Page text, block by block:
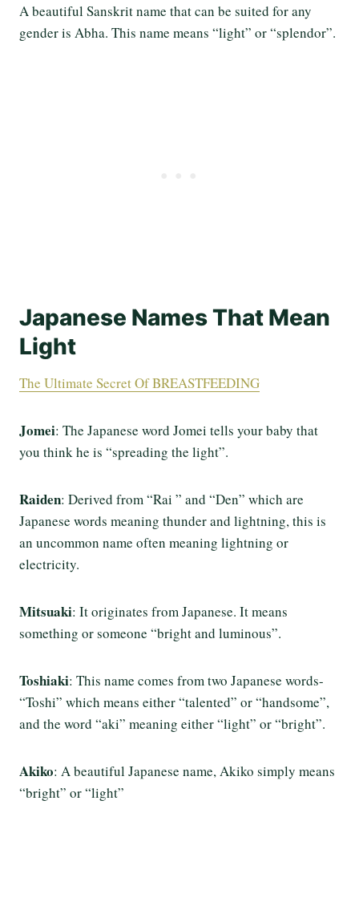
A beautiful Sanskrit name that can be suited for any
gender is Abha. This name means “light” or “splendor”.
Japanese Names That Mean
Light
The Ultimate Secret Of BREASTFEEDING
Jomei: The Japanese word Jomei tells your baby that
you think he is “spreading the light”.
Raiden: Derived from “Rai ” and “Den” which are
Japanese words meaning thunder and lightning, this is
an uncommon name often meaning lightning or
electricity.
Mitsuaki: It originates from Japanese. It means
something or someone “bright and luminous”.
Toshiaki: This name comes from two Japanese words-
“Toshi” which means either “talented” or “handsome”,
and the word “aki” meaning either “light” or “bright”.
Akiko: A beautiful Japanese name, Akiko simply means
“bright” or “light”